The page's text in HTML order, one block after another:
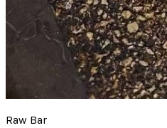
Raw Bar